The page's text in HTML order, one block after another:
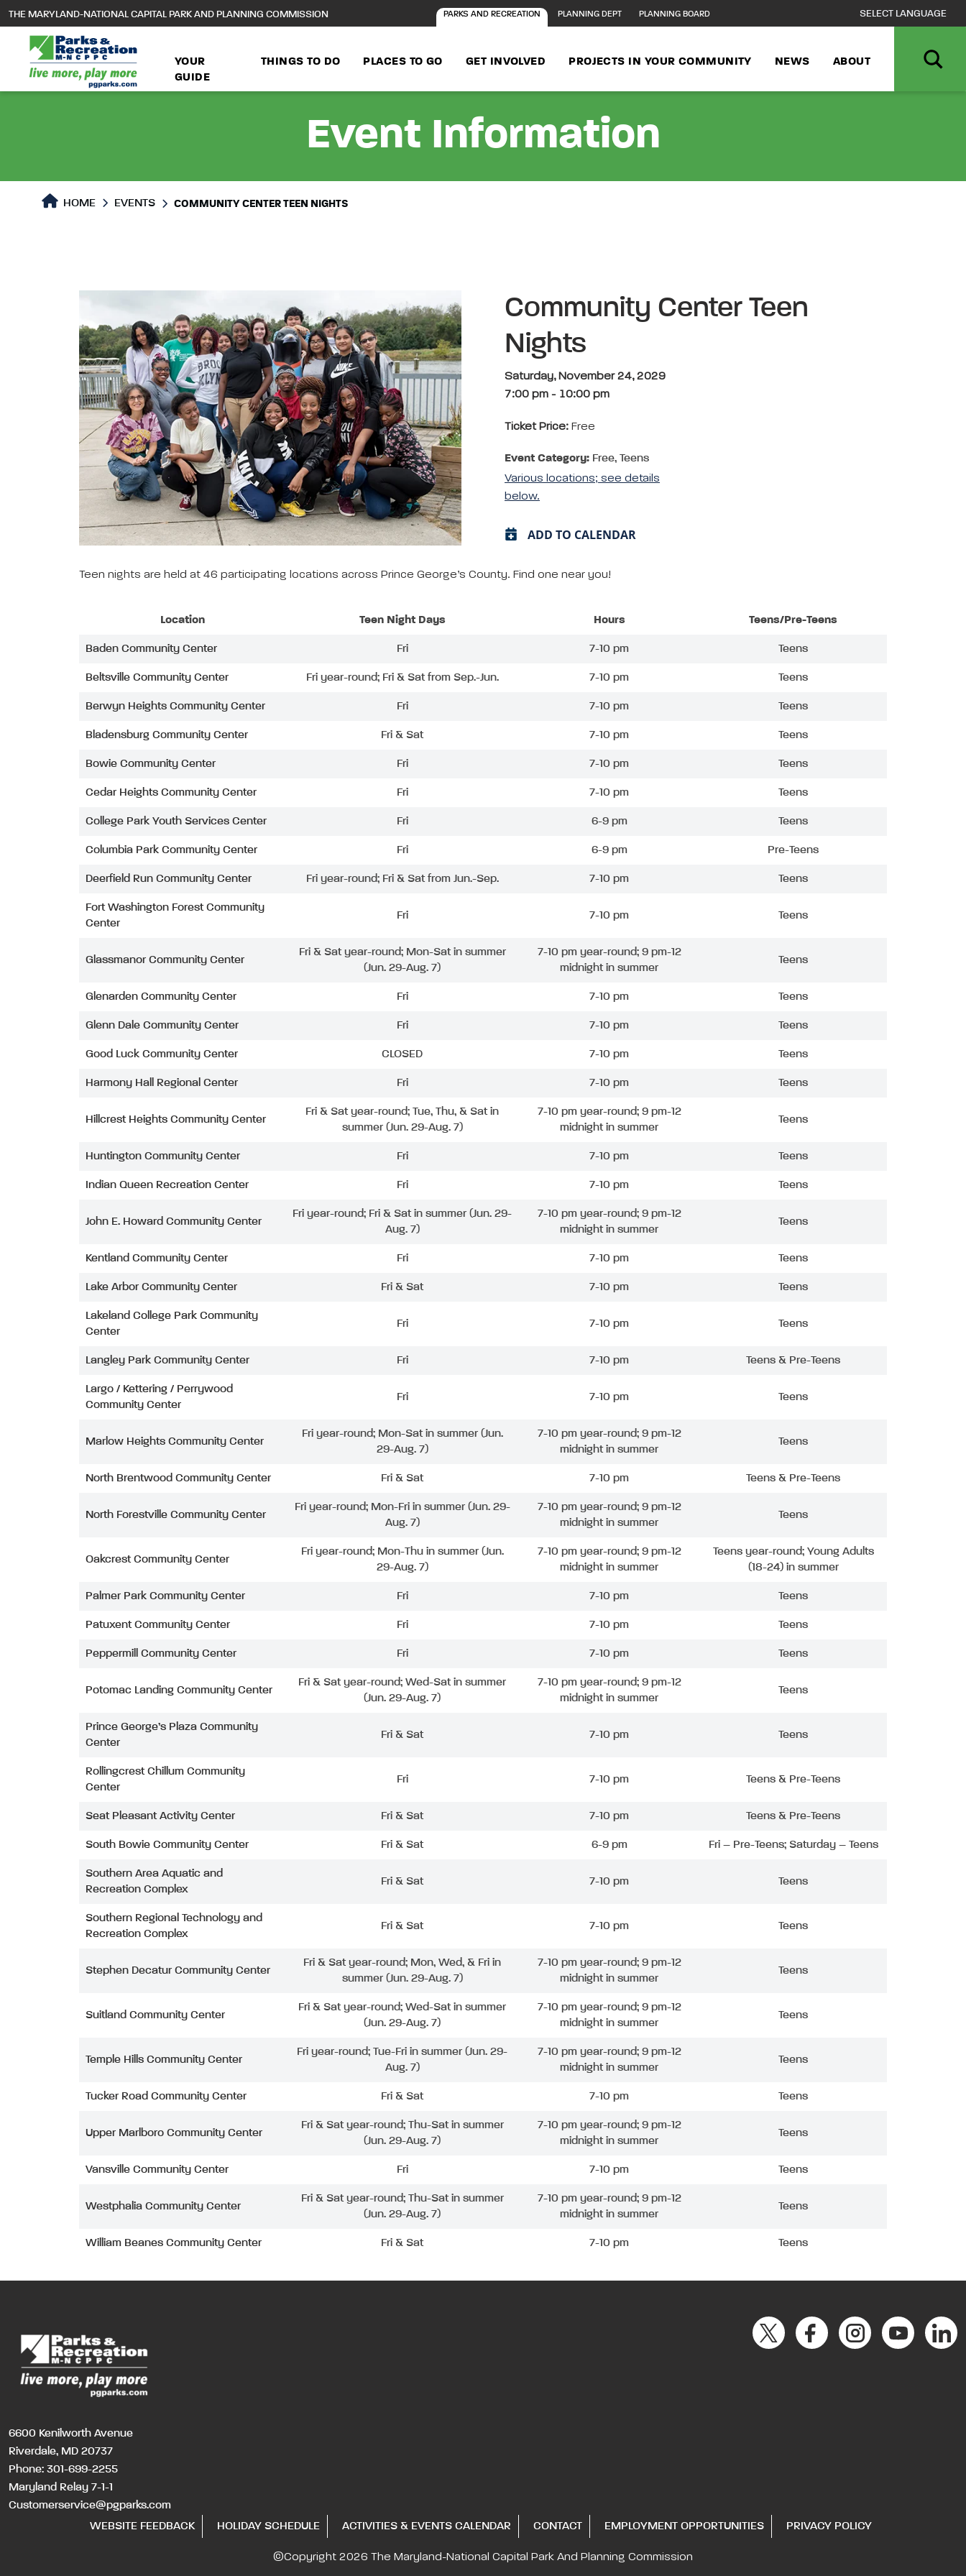
main
content
THE MARYLAND-NATIONAL CAPITAL PARK AND PLANNING COMMISSION PARKS AND RECREATION PLANNING DEPT PLANNING BOARD
YOUR
GUIDE
THINGS TO DO PLACES TO GO GET INVOLVED PROJECTS IN YOUR COMMUNITY NEWS ABOUT
Event Information
HOME EVENTS COMMUNITY CENTER TEEN NIGHTS
Community Center Teen
Nights
Saturday, November 24, 2029
7:00 pm - 10:00 pm
Ticket Price: Free
Event Category: Free, Teens
Various locations; see details
below.
ADD TO CALENDAR
Teen nights are held at 46 participating locations across Prince George’s County. Find one near you!
Location Teen Night Days Hours Teens/Pre-Teens
Baden Community Center Fri 7-10 pm Teens
Beltsville Community Center Fri year-round; Fri & Sat from Sep.-Jun. 7-10 pm Teens
Berwyn Heights Community Center Fri 7-10 pm Teens
Bladensburg Community Center Fri & Sat 7-10 pm Teens
Bowie Community Center Fri 7-10 pm Teens
Cedar Heights Community Center Fri 7-10 pm Teens
College Park Youth Services Center Fri 6-9 pm Teens
Columbia Park Community Center Fri 6-9 pm Pre-Teens
Deerfield Run Community Center Fri year-round; Fri & Sat from Jun.-Sep. 7-10 pm Teens
Fort Washington Forest Community
Center
Fri 7-10 pm Teens
Glassmanor Community Center
Fri & Sat year-round; Mon-Sat in summer
(Jun. 29-Aug. 7)
7-10 pm year-round; 9 pm-12
midnight in summer
Teens
Glenarden Community Center Fri 7-10 pm Teens
Glenn Dale Community Center Fri 7-10 pm Teens
Good Luck Community Center CLOSED 7-10 pm Teens
Harmony Hall Regional Center Fri 7-10 pm Teens
Hillcrest Heights Community Center
Fri & Sat year-round; Tue, Thu, & Sat in
summer (Jun. 29-Aug. 7)
7-10 pm year-round; 9 pm-12
midnight in summer
Teens
Huntington Community Center Fri 7-10 pm Teens
Indian Queen Recreation Center Fri 7-10 pm Teens
John E. Howard Community Center
Fri year-round; Fri & Sat in summer (Jun. 29-
Aug. 7)
7-10 pm year-round; 9 pm-12
midnight in summer
Teens
Kentland Community Center Fri 7-10 pm Teens
Lake Arbor Community Center Fri & Sat 7-10 pm Teens
Lakeland College Park Community
Center
Fri 7-10 pm Teens
Langley Park Community Center Fri 7-10 pm Teens & Pre-Teens
Largo / Kettering / Perrywood
Community Center
Fri 7-10 pm Teens
Marlow Heights Community Center
Fri year-round; Mon-Sat in summer (Jun.
29-Aug. 7)
7-10 pm year-round; 9 pm-12
midnight in summer
Teens
North Brentwood Community Center Fri & Sat 7-10 pm Teens & Pre-Teens
North Forestville Community Center
Fri year-round; Mon-Fri in summer (Jun. 29-
Aug. 7)
7-10 pm year-round; 9 pm-12
midnight in summer
Teens
Oakcrest Community Center
Fri year-round; Mon-Thu in summer (Jun.
29-Aug. 7)
7-10 pm year-round; 9 pm-12
midnight in summer
Teens year-round; Young Adults
(18-24) in summer
Palmer Park Community Center Fri 7-10 pm Teens
Patuxent Community Center Fri 7-10 pm Teens
Peppermill Community Center Fri 7-10 pm Teens
Potomac Landing Community Center
Fri & Sat year-round; Wed-Sat in summer
(Jun. 29-Aug. 7)
7-10 pm year-round; 9 pm-12
midnight in summer
Teens
Prince George’s Plaza Community
Center
Fri & Sat 7-10 pm Teens
Rollingcrest Chillum Community
Center
Fri 7-10 pm Teens & Pre-Teens
Seat Pleasant Activity Center Fri & Sat 7-10 pm Teens & Pre-Teens
South Bowie Community Center Fri & Sat 6-9 pm Fri – Pre-Teens; Saturday – Teens
Southern Area Aquatic and
Recreation Complex
Fri & Sat 7-10 pm Teens
Southern Regional Technology and
Recreation Complex
Fri & Sat 7-10 pm Teens
Stephen Decatur Community Center
Fri & Sat year-round; Mon, Wed, & Fri in
summer (Jun. 29-Aug. 7)
7-10 pm year-round; 9 pm-12
midnight in summer
Teens
Suitland Community Center
Fri & Sat year-round; Wed-Sat in summer
(Jun. 29-Aug. 7)
7-10 pm year-round; 9 pm-12
midnight in summer
Teens
Temple Hills Community Center
Fri year-round; Tue-Fri in summer (Jun. 29-
Aug. 7)
7-10 pm year-round; 9 pm-12
midnight in summer
Teens
Tucker Road Community Center Fri & Sat 7-10 pm Teens
Upper Marlboro Community Center
Fri & Sat year-round; Thu-Sat in summer
(Jun. 29-Aug. 7)
7-10 pm year-round; 9 pm-12
midnight in summer
Teens
Vansville Community Center Fri 7-10 pm Teens
Westphalia Community Center
Fri & Sat year-round; Thu-Sat in summer
(Jun. 29-Aug. 7)
7-10 pm year-round; 9 pm-12
midnight in summer
Teens
William Beanes Community Center Fri & Sat 7-10 pm Teens
6600 Kenilworth Avenue
Riverdale, MD 20737
Phone: 301-699-2255
Maryland Relay 7-1-1
Customerservice@pgparks.com
WEBSITE FEEDBACK
HOLIDAY SCHEDULE ACTIVITIES & EVENTS CALENDAR CONTACT EMPLOYMENT OPPORTUNITIES PRIVACY POLICY
©Copyright 2026 The Maryland-National Capital Park And Planning Commission